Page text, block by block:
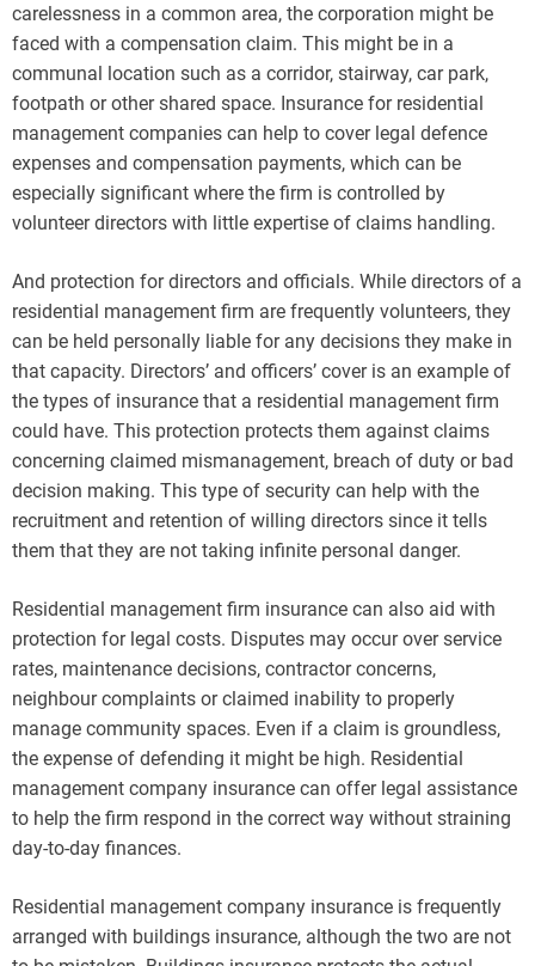
carelessness in a common area, the corporation might be
faced with a compensation claim. This might be in a
communal location such as a corridor, stairway, car park,
footpath or other shared space. Insurance for residential
management companies can help to cover legal defence
expenses and compensation payments, which can be
especially significant where the firm is controlled by
volunteer directors with little expertise of claims handling.
And protection for directors and officials. While directors of a
residential management firm are frequently volunteers, they
can be held personally liable for any decisions they make in
that capacity. Directors’ and officers’ cover is an example of
the types of insurance that a residential management firm
could have. This protection protects them against claims
concerning claimed mismanagement, breach of duty or bad
decision making. This type of security can help with the
recruitment and retention of willing directors since it tells
them that they are not taking infinite personal danger.
Residential management firm insurance can also aid with
protection for legal costs. Disputes may occur over service
rates, maintenance decisions, contractor concerns,
neighbour complaints or claimed inability to properly
manage community spaces. Even if a claim is groundless,
the expense of defending it might be high. Residential
management company insurance can offer legal assistance
to help the firm respond in the correct way without straining
day-to-day finances.
Residential management company insurance is frequently
arranged with buildings insurance, although the two are not